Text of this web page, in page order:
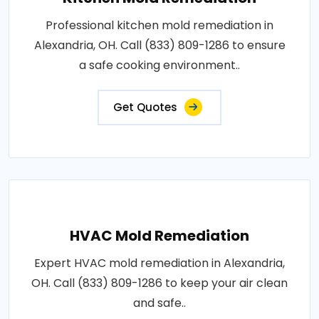
Professional kitchen mold remediation in
Alexandria, OH. Call (833) 809-1286 to ensure
a safe cooking environment..
Get Quotes
HVAC Mold Remediation
Expert HVAC mold remediation in Alexandria,
OH. Call (833) 809-1286 to keep your air clean
and safe..